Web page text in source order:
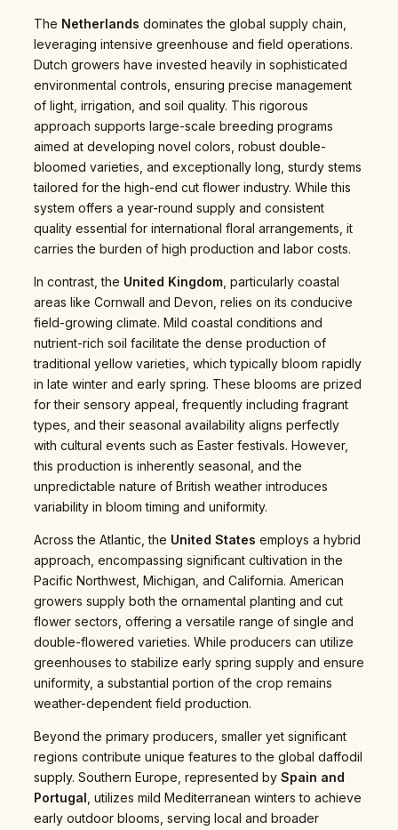
The Netherlands dominates the global supply chain,
leveraging intensive greenhouse and field operations.
Dutch growers have invested heavily in sophisticated
environmental controls, ensuring precise management
of light, irrigation, and soil quality. This rigorous
approach supports large-scale breeding programs
aimed at developing novel colors, robust double-
bloomed varieties, and exceptionally long, sturdy stems
tailored for the high-end cut flower industry. While this
system offers a year-round supply and consistent
quality essential for international floral arrangements, it
carries the burden of high production and labor costs.
In contrast, the United Kingdom , particularly coastal
areas like Cornwall and Devon, relies on its conducive
field-growing climate. Mild coastal conditions and
nutrient-rich soil facilitate the dense production of
traditional yellow varieties, which typically bloom rapidly
in late winter and early spring. These blooms are prized
for their sensory appeal, frequently including fragrant
types, and their seasonal availability aligns perfectly
with cultural events such as Easter festivals. However,
this production is inherently seasonal, and the
unpredictable nature of British weather introduces
variability in bloom timing and uniformity.
Across the Atlantic, the United States employs a hybrid
approach, encompassing significant cultivation in the
Pacific Northwest, Michigan, and California. American
growers supply both the ornamental planting and cut
flower sectors, offering a versatile range of single and
double-flowered varieties. While producers can utilize
greenhouses to stabilize early spring supply and ensure
uniformity, a substantial portion of the crop remains
weather-dependent field production.
Beyond the primary producers, smaller yet significant
regions contribute unique features to the global daffodil
supply. Southern Europe, represented by Spain and
Portugal , utilizes mild Mediterranean winters to achieve
early outdoor blooms, serving local and broader